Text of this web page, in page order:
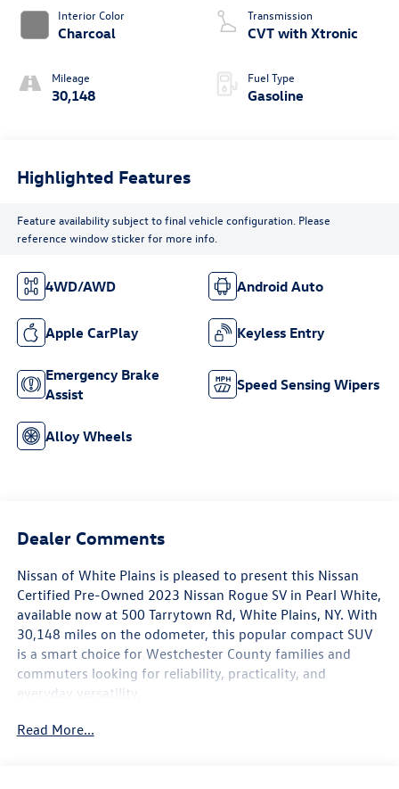
Interior Color
Charcoal
Mileage
30,148
Transmission
CVT with Xtronic
Fuel Type
Gasoline
Highlighted Features
Feature availability subject to final vehicle configuration. Please
reference window sticker for more info.
4WD/AWD Android Auto
Apple CarPlay Keyless Entry
Emergency Brake
Assist
Speed Sensing Wipers
Alloy Wheels
Dealer Comments
Nissan of White Plains is pleased to present this Nissan
Certified Pre-Owned 2023 Nissan Rogue SV in Pearl White,
available now at 500 Tarrytown Rd, White Plains, NY. With
30,148 miles on the odometer, this popular compact SUV
is a smart choice for Westchester County families and
commuters looking for reliability, practicality, and
everyday versatility.
This Rogue SV comes equipped with a thoughtfully
Read More...